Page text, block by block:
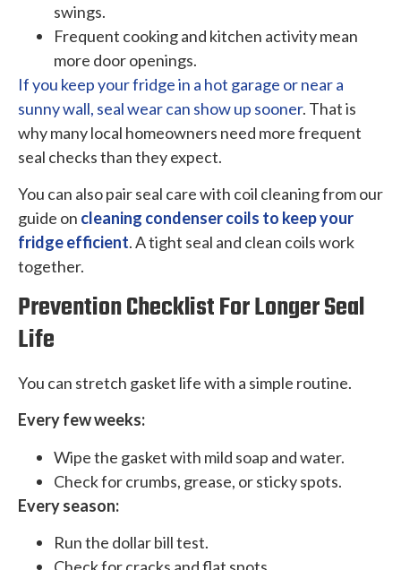
swings.
Frequent cooking and kitchen activity mean
more door openings.
If you keep your fridge in a hot garage or near a
sunny wall, seal wear can show up sooner. That is
why many local homeowners need more frequent
seal checks than they expect.
You can also pair seal care with coil cleaning from our
guide on cleaning condenser coils to keep your
fridge efficient. A tight seal and clean coils work
together.
Prevention Checklist For Longer Seal
Life
You can stretch gasket life with a simple routine.
Every few weeks:
Wipe the gasket with mild soap and water.
Check for crumbs, grease, or sticky spots.
Every season:
Run the dollar bill test.